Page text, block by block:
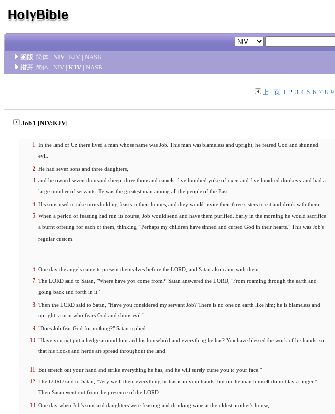
函版 简体 | NIV | KJV | NASB
措开 简体 | NIV | KJV | NASB
上一页 1 2 3 4 5 6 7 8 9
Job 1 [NIV:KJV]
In the land of Uz there lived a man whose name was Job. This man was blameless and upright; he feared God and shunned
evil.
He had seven sons and three daughters,
and he owned seven thousand sheep, three thousand camels, five hundred yoke of oxen and five hundred donkeys, and had a
large number of servants. He was the greatest man among all the people of the East.
His sons used to take turns holding feasts in their homes, and they would invite their three sisters to eat and drink with them.
When a period of feasting had run its course, Job would send and have them purified. Early in the morning he would sacrifice
a burnt offering for each of them, thinking, "Perhaps my children have sinned and cursed God in their hearts." This was Job's
regular custom.
One day the angels came to present themselves before the LORD, and Satan also came with them.
The LORD said to Satan, "Where have you come from?" Satan answered the LORD, "From roaming through the earth and
going back and forth in it."
Then the LORD said to Satan, "Have you considered my servant Job? There is no one on earth like him; he is blameless and
upright, a man who fears God and shuns evil."
"Does Job fear God for nothing?" Satan replied.
"Have you not put a hedge around him and his household and everything he has? You have blessed the work of his hands, so
that his flocks and herds are spread throughout the land.
But stretch out your hand and strike everything he has, and he will surely curse you to your face."
The LORD said to Satan, "Very well, then, everything he has is in your hands, but on the man himself do not lay a finger."
Then Satan went out from the presence of the LORD.
One day when Job's sons and daughters were feasting and drinking wine at the oldest brother's house,